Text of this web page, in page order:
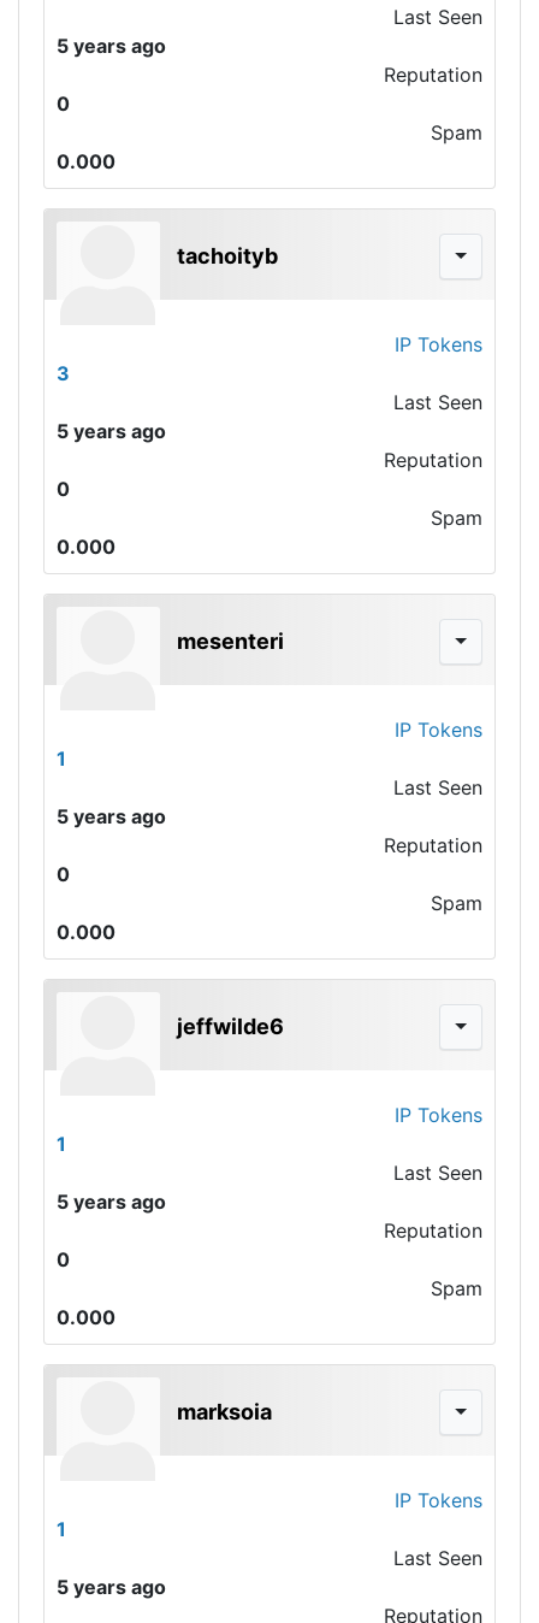
Last Seen
5 years ago
Reputation
0
Spam
0.000
tachoityb
IP Tokens
3
Last Seen
5 years ago
Reputation
0
Spam
0.000
mesenteri
IP Tokens
1
Last Seen
5 years ago
Reputation
0
Spam
0.000
jeffwilde6
IP Tokens
1
Last Seen
5 years ago
Reputation
0
Spam
0.000
marksoia
IP Tokens
1
Last Seen
5 years ago
Reputation